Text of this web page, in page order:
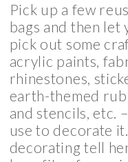
Pick up a few
bags and then let
pick out some
acrylic paints,
rhinestones,
earth-themed
and stencils, etc.
use to decorate
decorating tell